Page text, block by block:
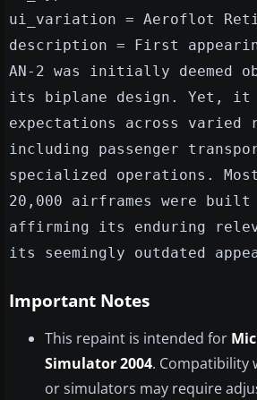
ui_variation = Aeroflot
description = First
AN-2 was initially deemed
its biplane design. Yet, it
expectations across varied
including passenger
specialized operations.
20,000 airframes were built
affirming its enduring
its seemingly outdated
Important Notes
This repaint is intended for
Simulator 2004. Compatibility
or simulators may require